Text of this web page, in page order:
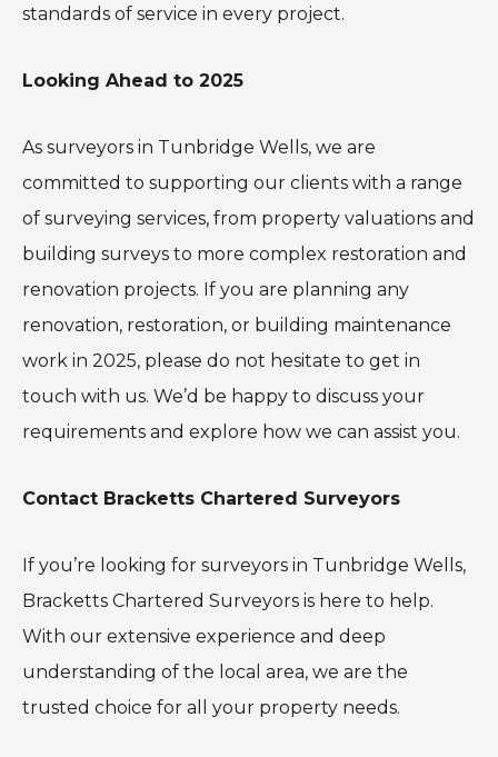
standards of service in every project.
Looking Ahead to 2025
As surveyors in Tunbridge Wells, we are
committed to supporting our clients with a range
of surveying services, from property valuations and
building surveys to more complex restoration and
renovation projects. If you are planning any
renovation, restoration, or building maintenance
work in 2025, please do not hesitate to get in
touch with us. We’d be happy to discuss your
requirements and explore how we can assist you.
Contact Bracketts Chartered Surveyors
If you’re looking for surveyors in Tunbridge Wells,
Bracketts Chartered Surveyors is here to help.
With our extensive experience and deep
understanding of the local area, we are the
trusted choice for all your property needs.